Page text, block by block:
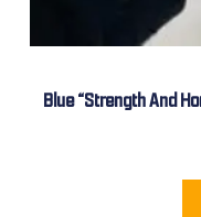
Blue “Strength And